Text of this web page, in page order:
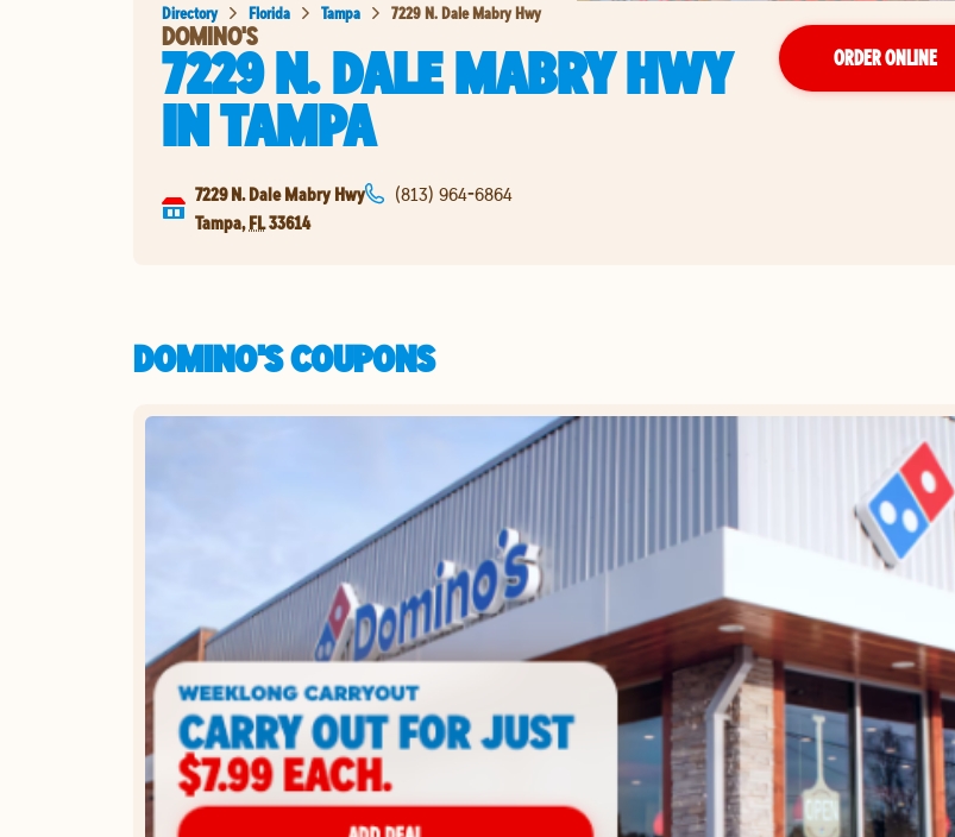
Directory Florida Tampa 7229 N. Dale Mabry Hwy
DOMINO'S
7229 N. DALE MABRY HWY
INTAMPA
ORDER ONLINE
7229 N. Dale Mabry Hwy
Tampa, FL33614
(813) 964-6864
DOMINO'S COUPONS